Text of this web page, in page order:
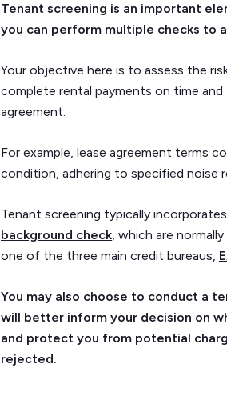
Tenant screening is an important
you can perform multiple checks to
Your objective here is to assess the
complete rental payments on time
agreement.
For example, lease agreement terms
condition, adhering to specified noise
Tenant screening typically
background check, which are
one of the three main credit bureaus,
You may also choose to conduct a
will better inform your decision on
and protect you from potential
rejected.